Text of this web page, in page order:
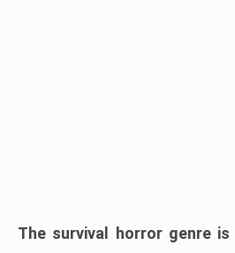
The survival horror genre is